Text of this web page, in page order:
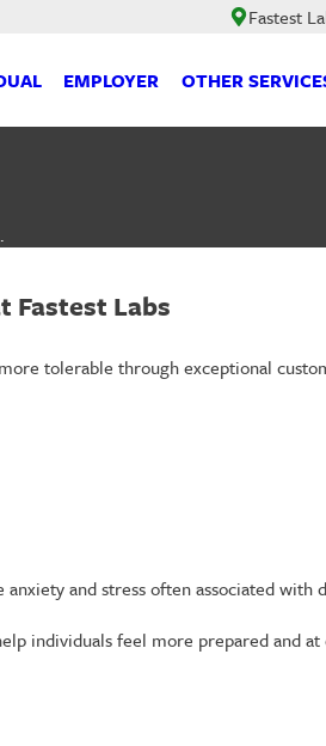
Fastest
EMPLOYER OTHER
Fastest Labs
tolerable through exceptional
and stress often associated with
individuals feel more prepared and at